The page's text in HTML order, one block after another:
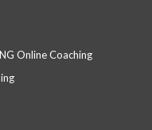
Online Coaching